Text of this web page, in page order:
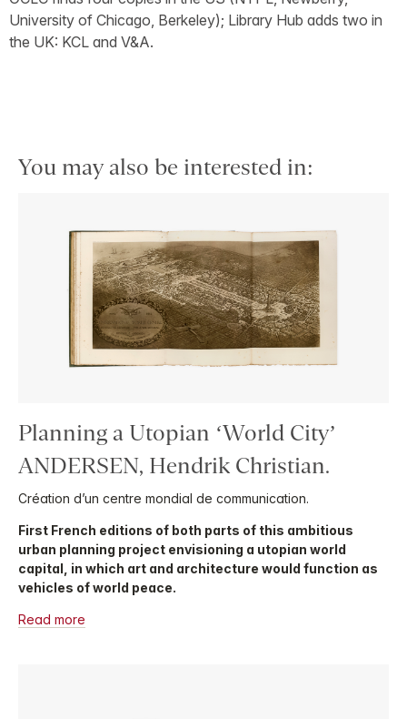
University of Chicago, Berkeley); Library Hub adds two in
the UK: KCL and V&A.
You may also be interested in:
Planning a Utopian ‘World City’
ANDERSEN, Hendrik Christian.
Création d’un centre mondial de communication.
First French editions of both parts of this ambitious
urban planning project envisioning a utopian world
capital, in which art and architecture would function as
vehicles of world peace.
Read more